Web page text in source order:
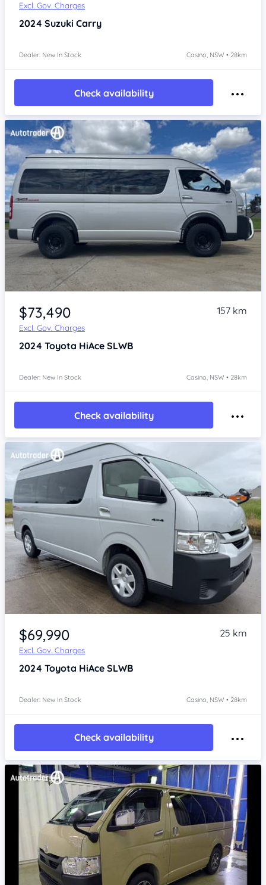
Excl. Gov. Charges
2024 Suzuki Carry
Dealer: New In Stock Casino, NSW • 28km
Check availability
Item 1 of 4
$73,490
Excl. Gov. Charges
157 km
2024 Toyota HiAce SLWB
Dealer: New In Stock Casino, NSW • 28km
Check availability
Item 1 of 4
$69,990
Excl. Gov. Charges
25 km
2024 Toyota HiAce SLWB
Dealer: New In Stock Casino, NSW • 28km
Check availability